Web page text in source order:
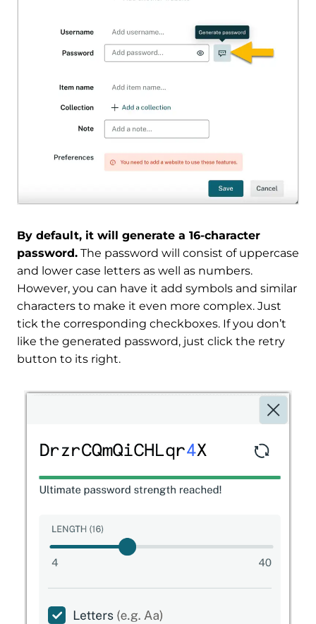
By default, it will generate a 16-character
password. The password will consist of uppercase
and lower case letters as well as numbers.
However, you can have it add symbols and similar
characters to make it even more complex. Just
tick the corresponding checkboxes. If you don’t
like the generated password, just click the retry
button to its right.